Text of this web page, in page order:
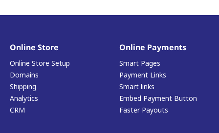
Online Store
Online Store Setup
Domains
Shipping
Analytics
CRM
Online Payments
Smart Pages
Payment Links
Smart links
Embed Payment Button
Faster Payouts